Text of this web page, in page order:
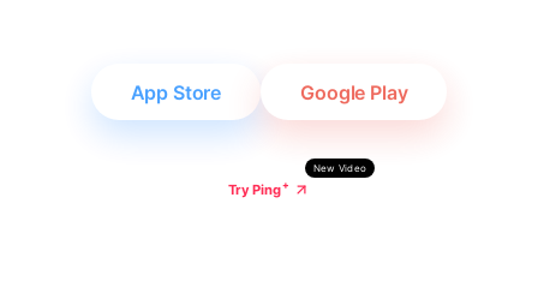
App Store Google Play
New Video
Try Ping+